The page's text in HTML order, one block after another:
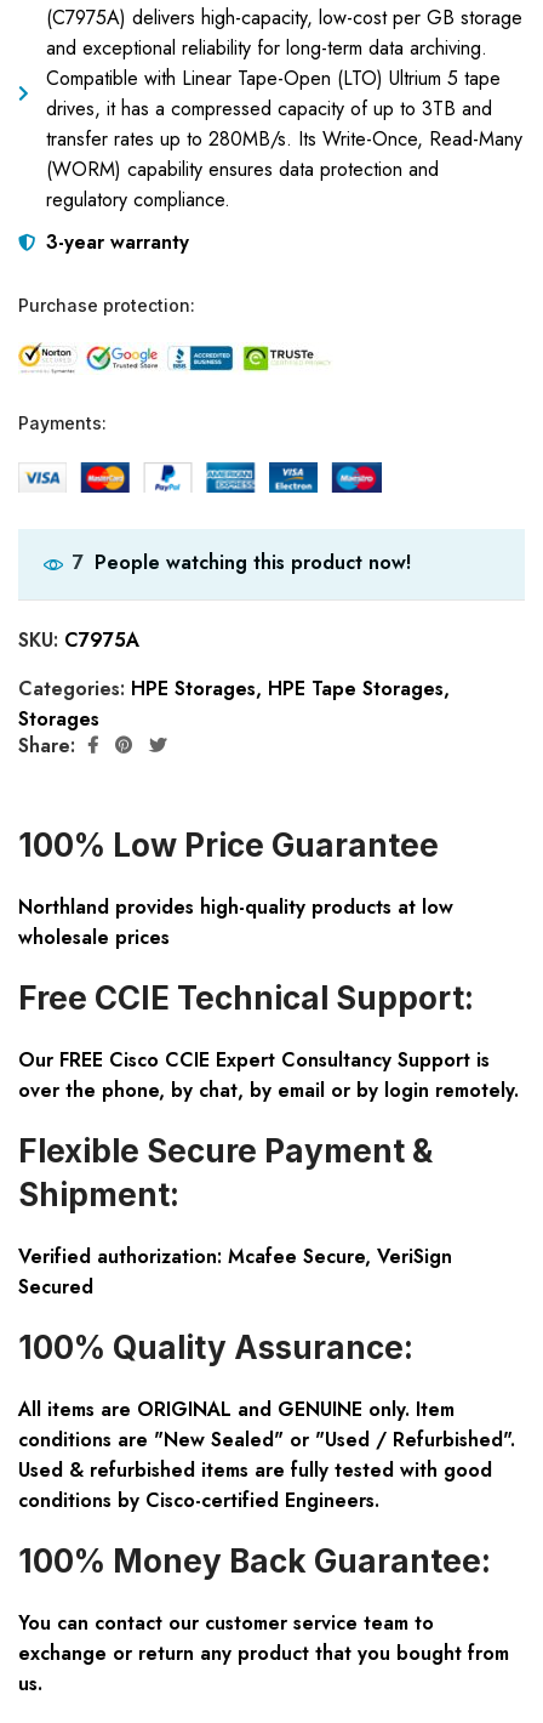
(C7975A) delivers high-capacity, low-cost per GB storage
and exceptional reliability for long-term data archiving.
Compatible with Linear Tape-Open (LTO) Ultrium 5 tape
drives, it has a compressed capacity of up to 3TB and
transfer rates up to 280MB/s. Its Write-Once, Read-Many
(WORM) capability ensures data protection and
regulatory compliance.
3-year warranty
Purchase protection:
Payments:
7 People watching this product now!
SKU: C7975A
Categories: HPE Storages, HPE Tape Storages,
Storages
Share:
100% Low Price Guarantee
Northland provides high-quality products at low
wholesale prices
Free CCIE Technical Support:
Our FREE Cisco CCIE Expert Consultancy Support is
over the phone, by chat, by email or by login remotely.
Flexible Secure Payment &
Shipment:
Verified authorization: Mcafee Secure, VeriSign
Secured
100% Quality Assurance:
All items are ORIGINAL and GENUINE only. Item
conditions are "New Sealed" or "Used / Refurbished".
Used & refurbished items are fully tested with good
conditions by Cisco-certified Engineers.
100% Money Back Guarantee:
You can contact our customer service team to
exchange or return any product that you bought from
us.